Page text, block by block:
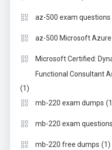
az-500 exam questions
az-500 Microsoft
Microsoft Certified:
Functional Consultant
(1)
mb-220 exam dumps
mb-220 exam questions
mb-220 free dumps (1)